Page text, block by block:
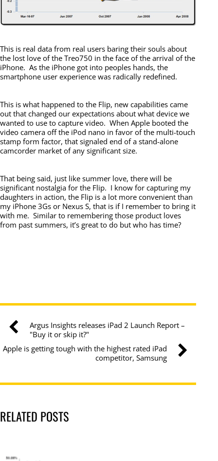
This is real data from real users baring their souls about
the lost love of the Treo750 in the face of the arrival of the
iPhone. As the iPhone got into peoples hands, the
smartphone user experience was radically redefined.
This is what happened to the Flip, new capabilities came
out that changed our expectations about what device we
wanted to use to capture video. When Apple booted the
video camera off the iPod nano in favor of the multi-touch
stamp form factor, that signaled end of a stand-alone
camcorder market of any significant size.
That being said, just like summer love, there will be
significant nostalgia for the Flip. I know for capturing my
daughters in action, the Flip is a lot more convenient than
my iPhone 3Gs or Nexus S, that is if I remember to bring it
with me. Similar to remembering those product loves
from past summers, it’s great to do but who has time?
Argus Insights releases iPad 2 Launch Report –
"Buy it or skip it?"
Apple is getting tough with the highest rated iPad
competitor, Samsung
RELATED POSTS